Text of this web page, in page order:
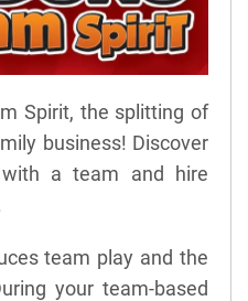
Spirit, the splitting of
business! Discover
a team and hire
team play and the
your team-based